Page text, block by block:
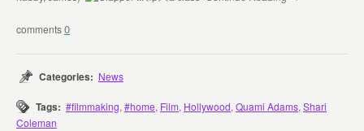
0
Categories: News
Tags: #filmmaking,#home, Film, Hollywood,Quami Adams,Shari
Coleman